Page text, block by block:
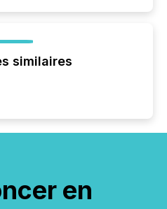
similaires
en